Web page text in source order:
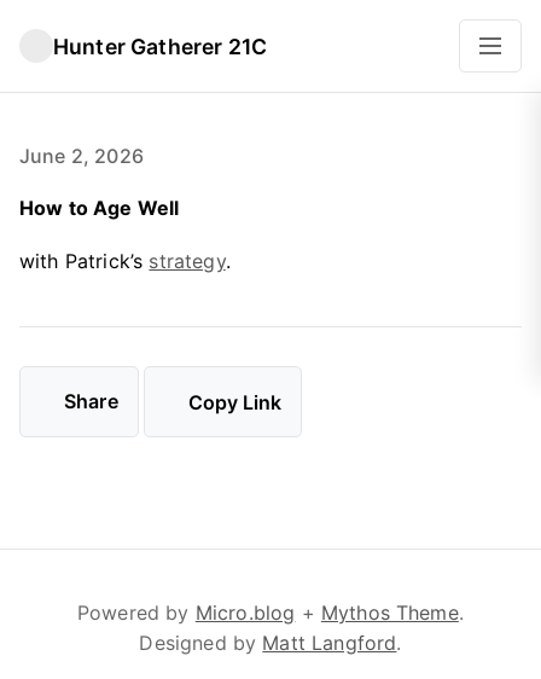
Hunter Gatherer 21C
June 2, 2026
How to Age Well
with Patrick’s strategy.
Share Copy Link
Powered by Micro.blog + Mythos Theme.
Designed by Matt Langford.